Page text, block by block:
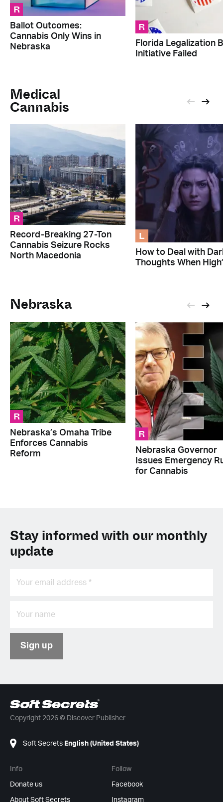
R
Ballot Outcomes:
Cannabis Only Wins in
Nebraska
R
Florida Legalization
Initiative Failed
Medical
Cannabis
R
Record-Breaking 27-Ton
Cannabis Seizure Rocks
North Macedonia
L
How to Deal with
Thoughts When
Nebraska
R
Nebraska’s Omaha Tribe
Enforces Cannabis
Reform
R
Nebraska Governor
Issues Emergency
for Cannabis
Stay informed with our monthly
update
Sign up
Copyright 2026 © Discover Publisher
Soft Secrets English (United States)
Info
Donate us
About Soft Secrets
Follow
Facebook
Instagram